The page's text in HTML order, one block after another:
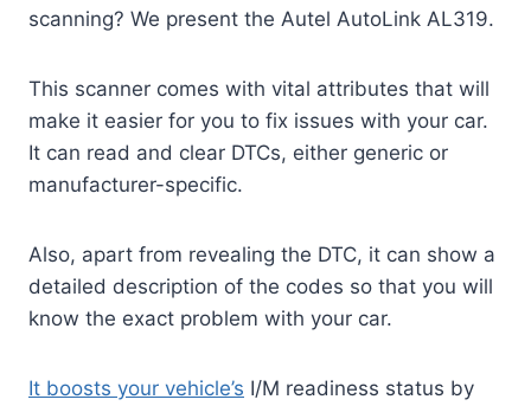
scanning? We present the Autel AutoLink AL319.
This scanner comes with vital attributes that will
make it easier for you to fix issues with your car.
It can read and clear DTCs, either generic or
manufacturer-specific.
Also, apart from revealing the DTC, it can show a
detailed description of the codes so that you will
know the exact problem with your car.
It boosts your vehicle’s I/M readiness status by